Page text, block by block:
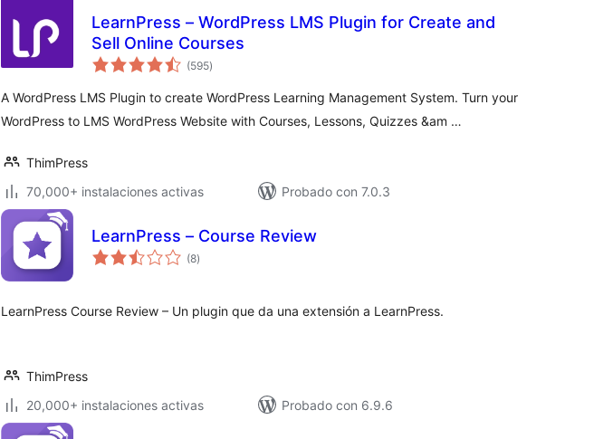
LearnPress – WordPress LMS Plugin for Create and
Sell Online Courses
(595total
de
)
A WordPress LMS Plugin to create WordPress Learning Management System. Turn your
WordPress to LMS WordPress Website with Courses, Lessons, Quizzes &am …
ThimPress
70,000+ instalaciones activas
Probado con 7.0.3
LearnPress – Course Review
(8total
de
)
LearnPress Course Review – Un plugin que da una extensión a LearnPress.
ThimPress
20,000+ instalaciones activas
Probado con 6.9.6